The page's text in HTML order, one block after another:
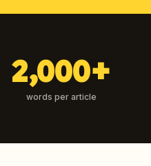
2,000+
words per article